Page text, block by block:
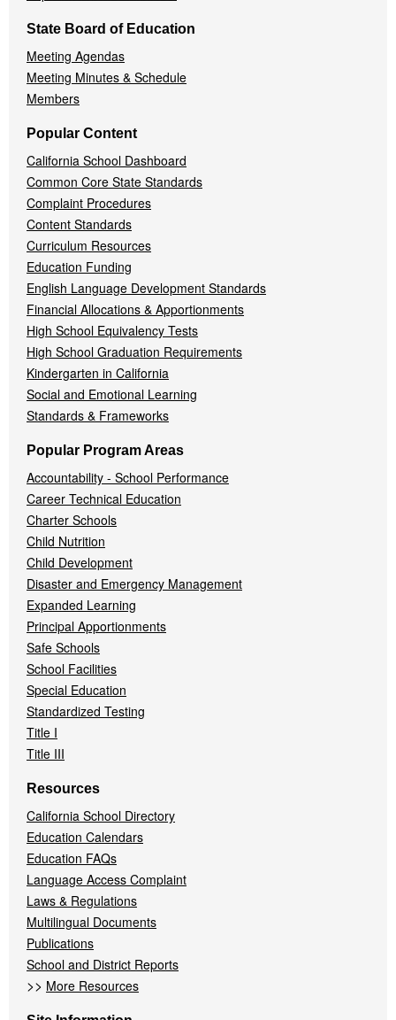
State Board of Education
Meeting Agendas
Meeting Minutes & Schedule
Members
Popular Content
California School Dashboard
Common Core State Standards
Complaint Procedures
Content Standards
Curriculum Resources
Education Funding
English Language Development Standards
Financial Allocations & Apportionments
High School Equivalency Tests
High School Graduation Requirements
Kindergarten in California
Social and Emotional Learning
Standards & Frameworks
Popular Program Areas
Accountability - School Performance
Career Technical Education
Charter Schools
Child Nutrition
Child Development
Disaster and Emergency Management
Expanded Learning
Principal Apportionments
Safe Schools
School Facilities
Special Education
Standardized Testing
Title I
Title III
Resources
California School Directory
Education Calendars
Education FAQs
Language Access Complaint
Laws & Regulations
Multilingual Documents
Publications
School and District Reports
>> More Resources